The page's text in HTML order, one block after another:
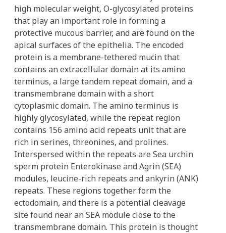
high molecular weight, O-glycosylated proteins
that play an important role in forming a
protective mucous barrier, and are found on the
apical surfaces of the epithelia. The encoded
protein is a membrane-tethered mucin that
contains an extracellular domain at its amino
terminus, a large tandem repeat domain, and a
transmembrane domain with a short
cytoplasmic domain. The amino terminus is
highly glycosylated, while the repeat region
contains 156 amino acid repeats unit that are
rich in serines, threonines, and prolines.
Interspersed within the repeats are Sea urchin
sperm protein Enterokinase and Agrin (SEA)
modules, leucine-rich repeats and ankyrin (ANK)
repeats. These regions together form the
ectodomain, and there is a potential cleavage
site found near an SEA module close to the
transmembrane domain. This protein is thought